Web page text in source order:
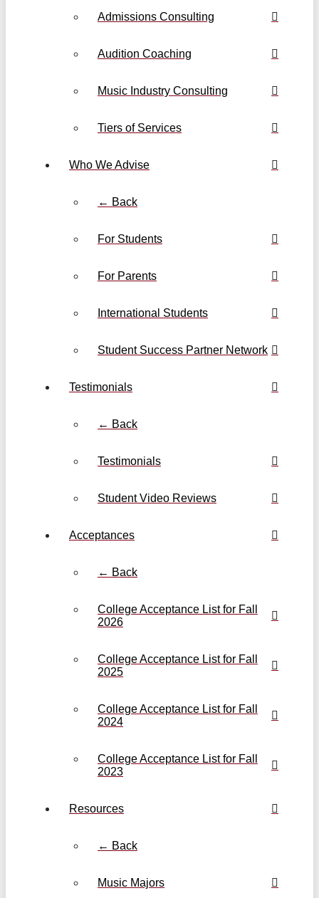
Admissions Consulting
Audition Coaching
Music Industry Consulting
Tiers of Services
Who We Advise
← Back
For Students
For Parents
International Students
Student Success Partner Network
Testimonials
← Back
Testimonials
Student Video Reviews
Acceptances
← Back
College Acceptance List for Fall
2026
College Acceptance List for Fall
2025
College Acceptance List for Fall
2024
College Acceptance List for Fall
2023
Resources
← Back
Music Majors